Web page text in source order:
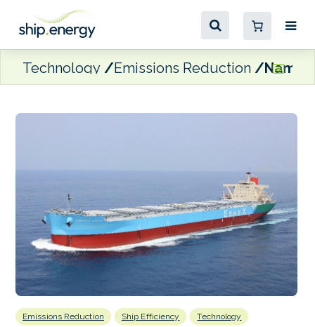
Technology Emissions Reduction
Emissions Reduction Ship Efficiency Technology